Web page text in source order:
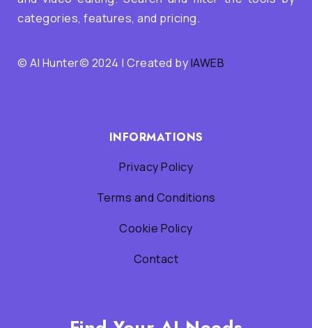
categories, features, and pricing.
© AI Hunter© 2024 | Created byIAWEB
INFORMATIONS
Privacy Policy
Terms and Conditions
Cookie Policy
Contact